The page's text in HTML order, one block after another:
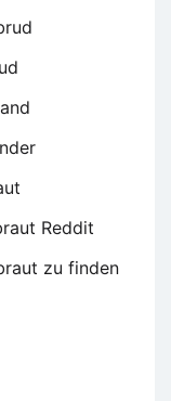
Reddit
zu finden